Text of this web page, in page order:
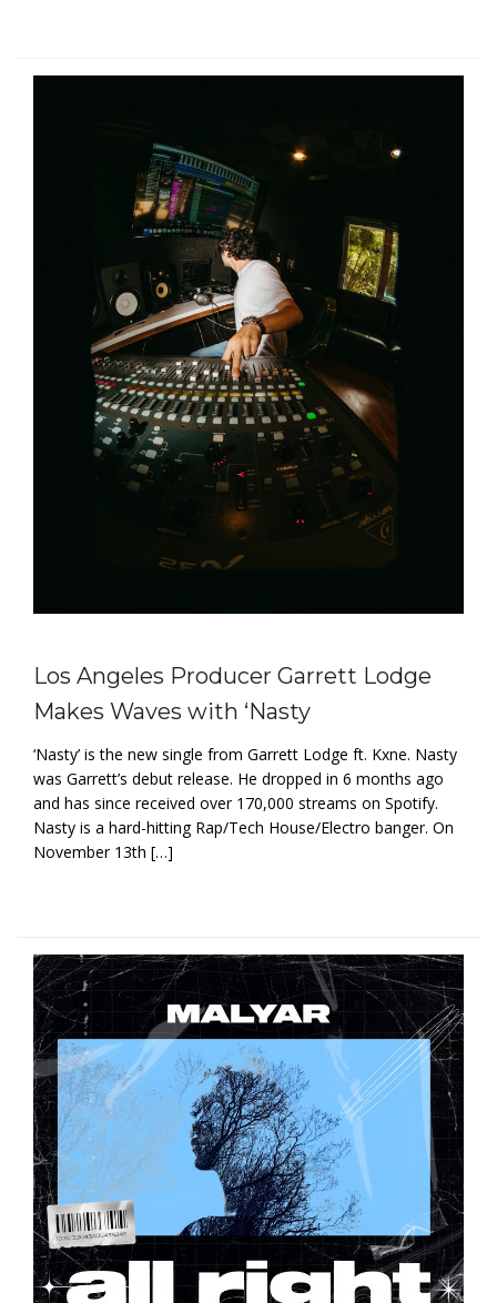
Los Angeles Producer Garrett Lodge
Makes Waves with ‘Nasty
‘Nasty’ is the new single from Garrett Lodge ft. Kxne. Nasty
was Garrett’s debut release. He dropped in 6 months ago
and has since received over 170,000 streams on Spotify.
Nasty is a hard-hitting Rap/Tech House/Electro banger. On
November 13th […]